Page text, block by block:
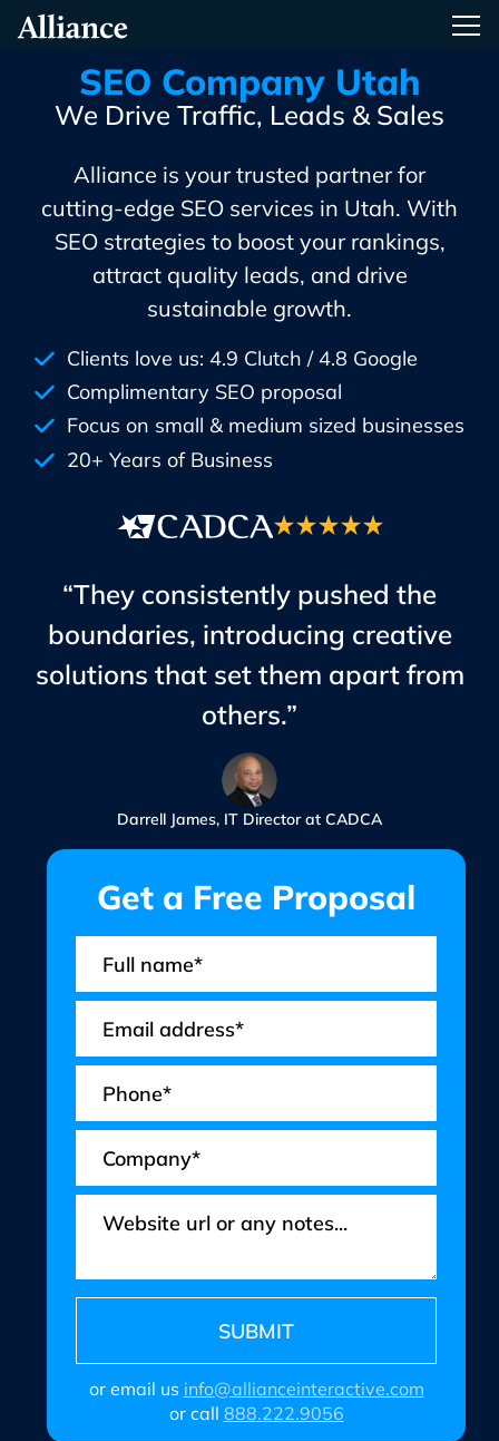
Alliance Interactive
SEO Company Utah
We Drive Traffic, Leads & Sales
Alliance is your trusted partner for
cutting-edge SEO services in Utah. With
SEO strategies to boost your rankings,
attract quality leads, and drive
sustainable growth.
Clients love us: 4.9 Clutch / 4.8 Google
Complimentary SEO proposal
Focus on small & medium sized businesses
20+ Years of Business
“They consistently pushed the
boundaries, introducing creative
solutions that set them apart from
others.”
Darrell James, IT Director at CADCA
Get a Free Proposal
or email us info@allianceinteractive.com
or call 888.222.9056